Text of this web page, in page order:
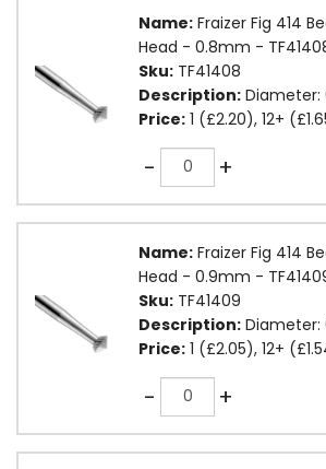
Name: Fraizer Fig 414
Head - 0.8mm -
Sku: TF41408
Description: Diameter:
Price: 1 (£2.20), 12+
-Quantity +
Name: Fraizer Fig 414
Head - 0.9mm -
Sku: TF41409
Description: Diameter:
Price: 1 (£2.05), 12+
-Quantity +